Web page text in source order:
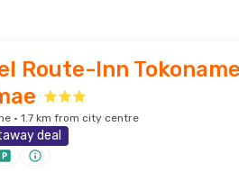
Route-Inn Tokoname
· 1.7 km from city centre
deal